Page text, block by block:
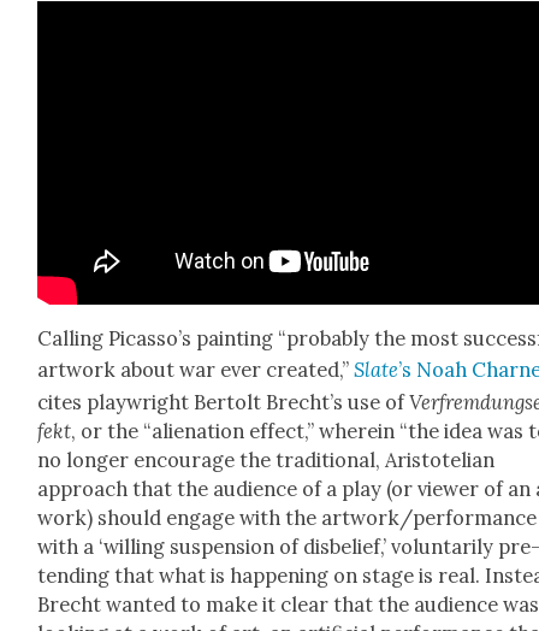
Call­ing Picas­so’s paint­ing “prob­a­bly the most
art­work about war ever cre­at­ed,”Slate’s Noah
cites play­wright Bertolt Brecht’s use of
fekt, or the “alien­ation effect,” where­in “the idea was
no longer encour­age the tra­di­tion­al, Aris­totelian
approach that the audi­ence of a play (or view­er of
work) should engage with the artwork/performance
with a ‘will­ing sus­pen­sion of dis­be­lief,’ vol­un­tar­i­ly
tend­ing that what is hap­pen­ing on stage is real.
Brecht want­ed to make it clear that the audi­ence was